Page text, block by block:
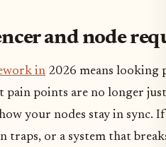
and node
in 2026 means looking
pain points are no longer
your nodes stay in sync.
traps, or a system that